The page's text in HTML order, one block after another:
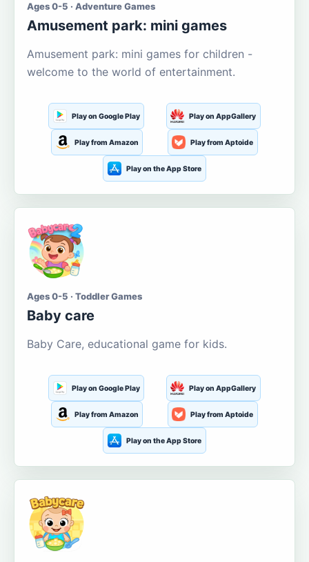
Ages 0-5 · Adventure Games
Amusement park: mini games
Amusement park: mini games for children -
welcome to the world of entertainment.
Play on Google Play Play on AppGallery
Play from Amazon Play from Aptoide
Play on the App Store
Ages 0-5 · Toddler Games
Baby care
Baby Care, educational game for kids.
Play on Google Play Play on AppGallery
Play from Amazon Play from Aptoide
Play on the App Store